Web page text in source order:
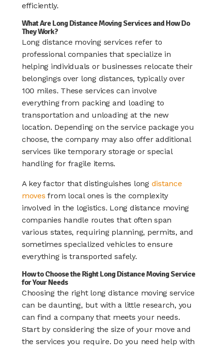
efficiently.
What Are Long Distance Moving Services and How Do
They Work?
Long distance moving services refer to
professional companies that specialize in
helping individuals or businesses relocate their
belongings over long distances, typically over
100 miles. These services can involve
everything from packing and loading to
transportation and unloading at the new
location. Depending on the service package you
choose, the company may also offer additional
services like temporary storage or special
handling for fragile items.
A key factor that distinguishes long distance
moves from local ones is the complexity
involved in the logistics. Long distance moving
companies handle routes that often span
various states, requiring planning, permits, and
sometimes specialized vehicles to ensure
everything is transported safely.
How to Choose the Right Long Distance Moving Service
for Your Needs
Choosing the right long distance moving service
can be daunting, but with a little research, you
can find a company that meets your needs.
Start by considering the size of your move and
the services you require. Do you need help with